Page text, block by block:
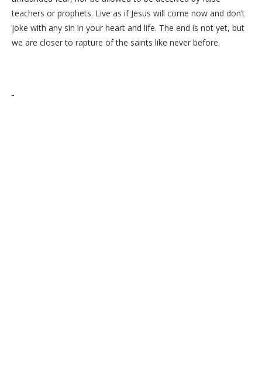
teachers or prophets. Live as if Jesus will come now and don’t
joke with any sin in your heart and life. The end is not yet, but
we are closer to rapture of the saints like never before.